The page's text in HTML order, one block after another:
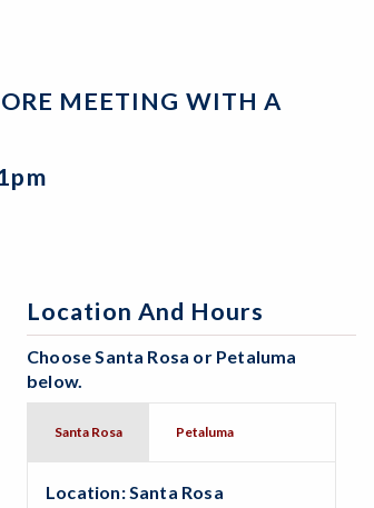
MEETING WITH A
Location And Hours
Choose Santa Rosa or Petaluma
below.
Santa Rosa Petaluma
Location: Santa Rosa